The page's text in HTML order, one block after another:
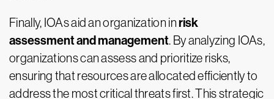
Finally, IOAs aid an organization inrisk
assessment and management. By analyzing IOAs,
organizations can assess and prioritize risks,
ensuring that resources are allocated efficiently to
address the most critical threats first. This strategic